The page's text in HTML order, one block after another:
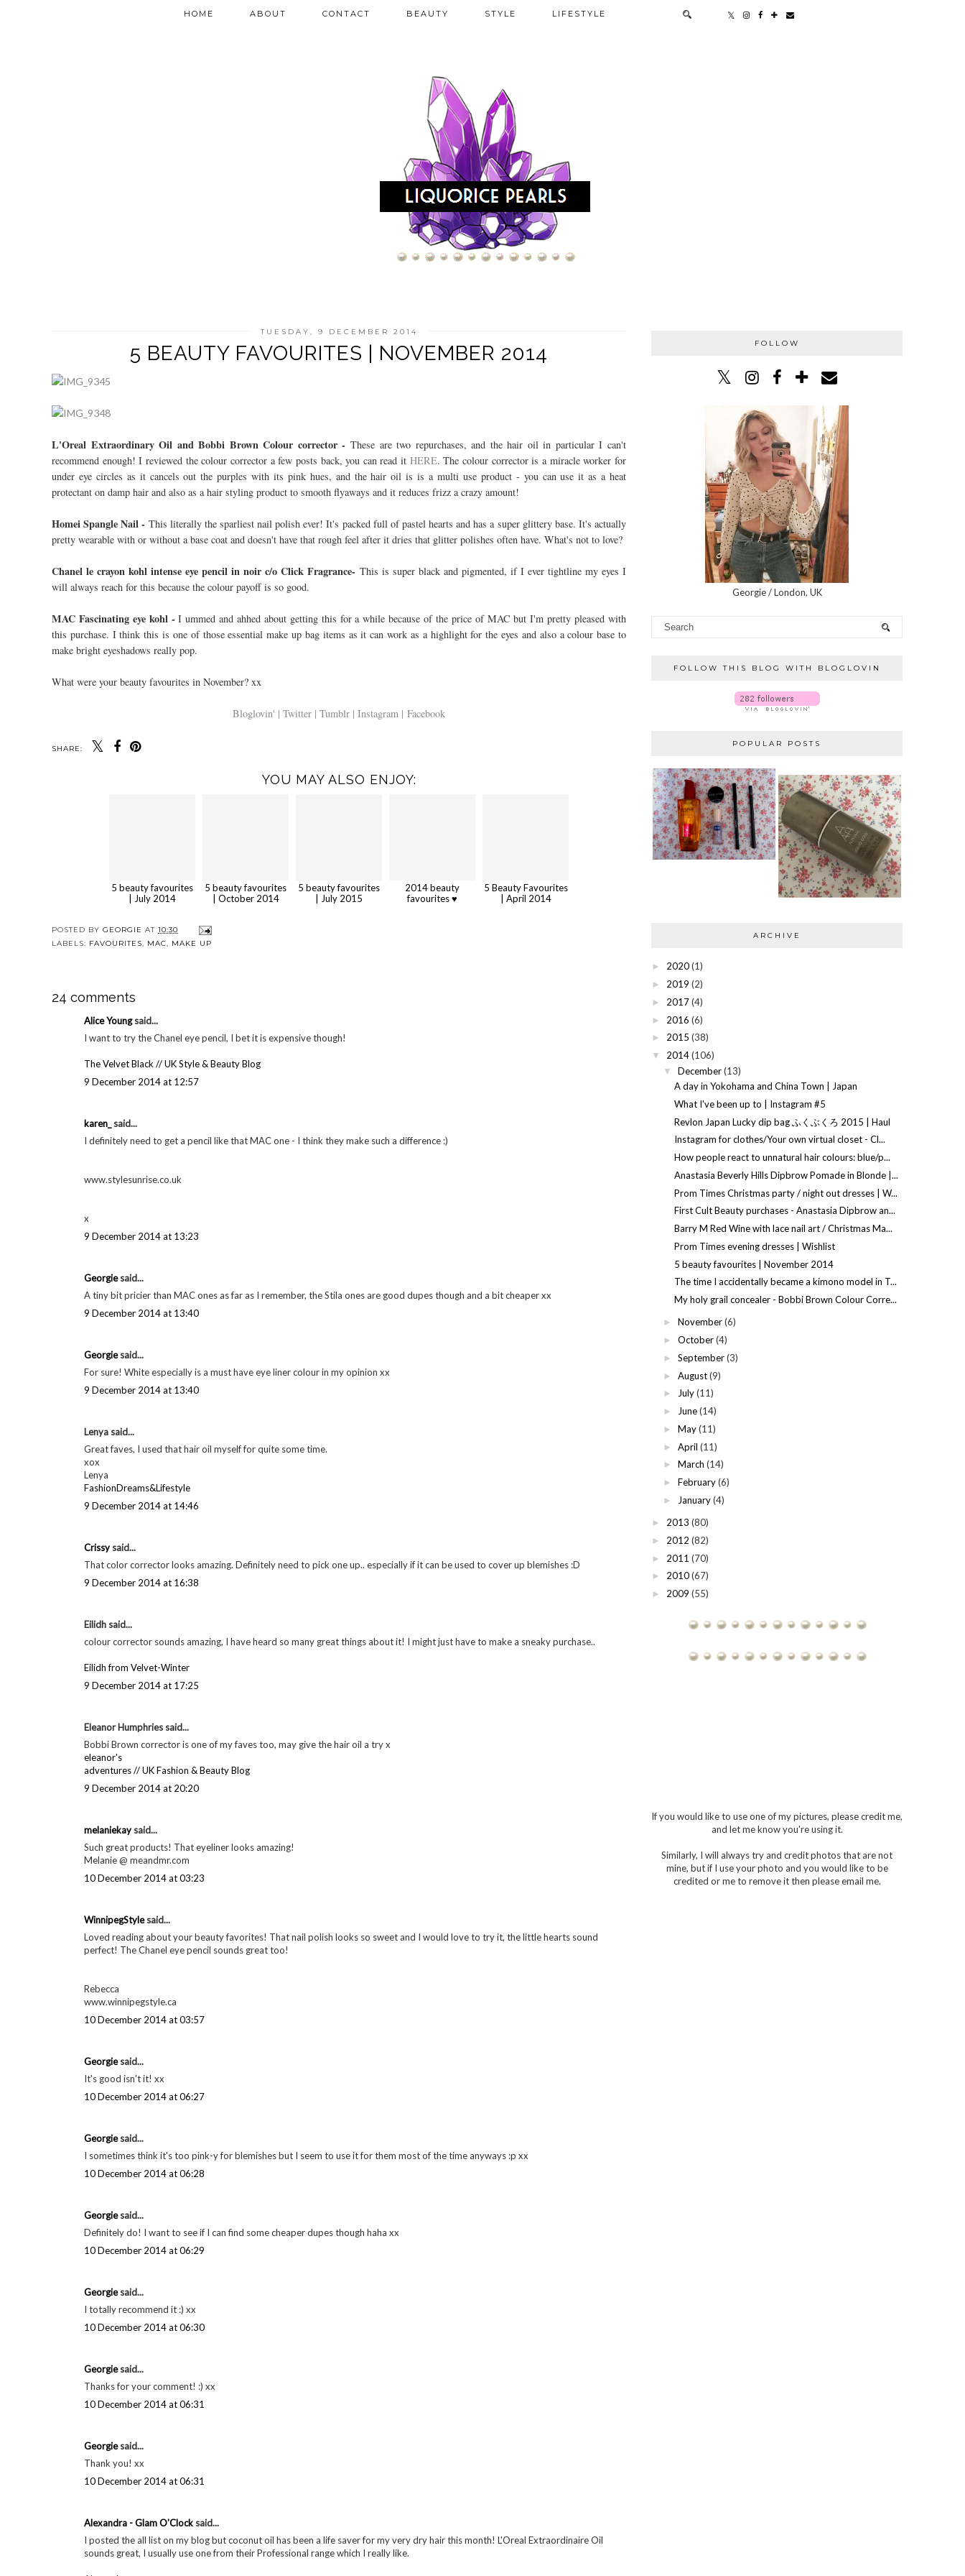
HOME ABOUT CONTACT BEAUTY STYLE LIFESTYLE
TUESDAY, 9 DECEMBER 2014
5 BEAUTY FAVOURITES | NOVEMBER 2014
L'Oreal Extraordinary Oil and Bobbi Brown Colour corrector - These are two repurchases, and the hair oil in particular I can't
recommend enough! I reviewed the colour corrector a few posts back, you can read it HERE. The colour corrector is a miracle worker for
under eye circles as it cancels out the purples with its pink hues, and the hair oil is is a multi use product - you can use it as a heat
protectant on damp hair and also as a hair styling product to smooth flyaways and it reduces frizz a crazy amount!
Homei Spangle Nail - This literally the sparliest nail polish ever! It's packed full of pastel hearts and has a super glittery base. It's actually
pretty wearable with or without a base coat and doesn't have that rough feel after it dries that glitter polishes often have. What's not to love?
Chanel le crayon kohl intense eye pencil in noir c/o Click Fragrance- This is super black and pigmented, if I ever tightline my eyes I
will always reach for this because the colour payoff is so good.
MAC Fascinating eye kohl -I ummed and ahhed about getting this for a while because of the price of MAC but I'm pretty pleased with
this purchase. I think this is one of those essential make up bag items as it can work as a highlight for the eyes and also a colour base to
make bright eyeshadows really pop.
What were your beauty favourites in November? xx
Bloglovin' | Twitter | Tumblr | Instagram | Facebook
SHARE:
YOU MAY ALSO ENJOY:
5 beauty favourites
| July 2014
5 beauty favourites
| October 2014
5 beauty favourites
| July 2015
2014 beauty
favourites ♥
5 Beauty Favourites
| April 2014
POSTED BY GEORGIE AT 10:30
LABELS: FAVOURITES, MAC, MAKE UP
24 comments
Alice Youngsaid...
I want to try the Chanel eye pencil, I bet it is expensive though!
The Velvet Black // UK Style & Beauty Blog
9 December 2014 at 12:57
karen_ said...
I definitely need to get a pencil like that MAC one - I think they make such a difference :)
www.stylesunrise.co.uk
x
9 December 2014 at 13:23
Georgiesaid...
A tiny bit pricier than MAC ones as far as I remember, the Stila ones are good dupes though and a bit cheaper xx
9 December 2014 at 13:40
Georgiesaid...
For sure! White especially is a must have eye liner colour in my opinion xx
9 December 2014 at 13:40
Lenya said...
Great faves, I used that hair oil myself for quite some time.
xox
Lenya
FashionDreams&Lifestyle
9 December 2014 at 14:46
Crissy said...
That color corrector looks amazing. Definitely need to pick one up.. especially if it can be used to cover up blemishes :D
9 December 2014 at 16:38
Eilidh said...
colour corrector sounds amazing, I have heard so many great things about it! I might just have to make a sneaky purchase..
Eilidh from Velvet-Winter
9 December 2014 at 17:25
Eleanor Humphries said...
Bobbi Brown corrector is one of my faves too, may give the hair oil a try x
eleanor's
adventures // UK Fashion & Beauty Blog
9 December 2014 at 20:20
melaniekay said...
Such great products! That eyeliner looks amazing!
Melanie @ meandmr.com
10 December 2014 at 03:23
WinnipegStylesaid...
Loved reading about your beauty favorites! That nail polish looks so sweet and I would love to try it, the little hearts sound
perfect! The Chanel eye pencil sounds great too!
Rebecca
www.winnipegstyle.ca
10 December 2014 at 03:57
Georgiesaid...
It's good isn't it! xx
10 December 2014 at 06:27
Georgiesaid...
I sometimes think it's too pink-y for blemishes but I seem to use it for them most of the time anyways :p xx
10 December 2014 at 06:28
Georgiesaid...
Definitely do! I want to see if I can find some cheaper dupes though haha xx
10 December 2014 at 06:29
Georgiesaid...
I totally recommend it :) xx
10 December 2014 at 06:30
Georgiesaid...
Thanks for your comment! :) xx
10 December 2014 at 06:31
Georgiesaid...
Thank you! xx
10 December 2014 at 06:31
Alexandra - Glam O'Clock said...
I posted the all list on my blog but coconut oil has been a life saver for my very dry hair this month! L'Oreal Extraordinaire Oil
sounds great, I usually use one from their Professional range which I really like.
FOLLOW
Georgie / London, UK
FOLLOW THIS BLOG WITH BLOGLOVIN
POPULAR POSTS
ARCHIVE
► 2020(1)
► 2019 (2)
► 2017(4)
► 2016 (6)
► 2015 (38)
▼ 2014(106)
▼ December (13)
A day in Yokohama and China Town | Japan
What I've been up to | Instagram #5
Revlon Japan Lucky dip bag ふくぶくろ 2015 | Haul
Instagram for clothes/Your own virtual closet - Cl...
How people react to unnatural hair colours: blue/p...
Anastasia Beverly Hills Dipbrow Pomade in Blonde |...
Prom Times Christmas party / night out dresses | W...
First Cult Beauty purchases - Anastasia Dipbrow an...
Barry M Red Wine with lace nail art / Christmas Ma...
Prom Times evening dresses | Wishlist
5 beauty favourites | November 2014
The time I accidentally became a kimono model in T...
My holy grail concealer - Bobbi Brown Colour Corre...
► November (6)
► October (4)
► September (3)
► August (9)
► July (11)
► June (14)
► May (11)
► April (11)
► March (14)
► February (6)
► January (4)
► 2013 (80)
► 2012 (82)
► 2011 (70)
► 2010(67)
► 2009 (55)
If you would like to use one of my pictures, please credit me,
and let me know you're using it.
Similarly, I will always try and credit photos that are not
mine, but if I use your photo and you would like to be
credited or me to remove it then please email me.